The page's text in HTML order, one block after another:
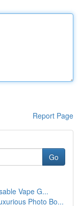
Report Page
Go
Vape G...
Photo Bo...